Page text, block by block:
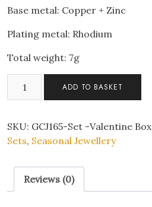
Base metal: Copper + Zinc
Plating metal: Rhodium
Total weight: 7g
Pendant
Necklace
Earrings
With
ADD TO BASKET
SKU: GCJ165-Set -Valentine Box
Sets, Seasonal Jewellery
Reviews (0)